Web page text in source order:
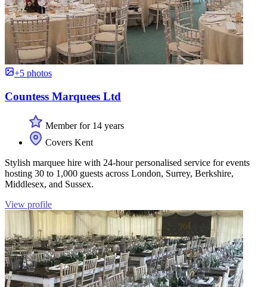
+5 photos
Countess Marquees Ltd
Member for 14 years
Covers Kent
Stylish marquee hire with 24-hour personalised service for events
hosting 30 to 1,000 guests across London, Surrey, Berkshire,
Middlesex, and Sussex.
View profile